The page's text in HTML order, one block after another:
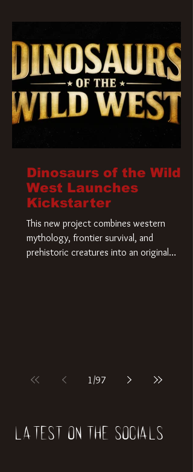
rights to the
Dinosaurs of the Wild
West Launches
Kickstarter
This new project combines western
mythology, frontier survival, and
prehistoric creatures into an original
1 /97
Latest on the socials